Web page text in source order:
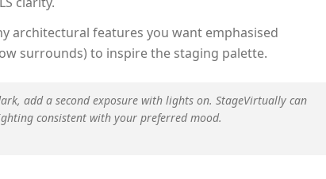
architectural features you want emphasised
surrounds) to inspire the staging palette.
add a second exposure with lights on. StageVirtually can
consistent with your preferred mood.